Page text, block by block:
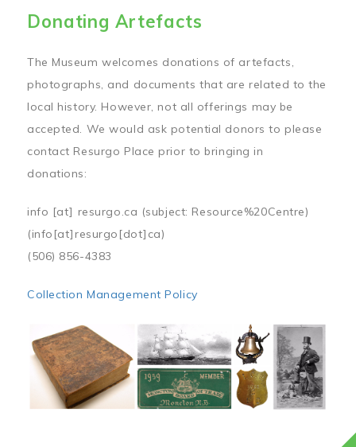
Donating Artefacts
The Museum welcomes donations of artefacts,
photographs, and documents that are related to the
local history. However, not all offerings may be
accepted. We would ask potential donors to please
contact Resurgo Place prior to bringing in
donations:
info [at] resurgo.ca (subject: Resource%20Centre)
(info[at]resurgo[dot]ca)
(506) 856-4383
Collection Management Policy